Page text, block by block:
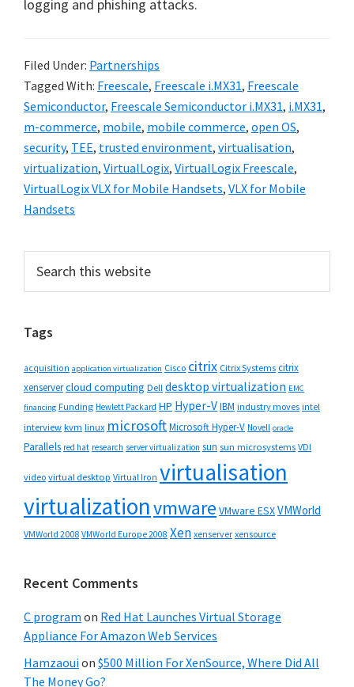
logging and phishing attacks.
Filed Under: Partnerships
Tagged With: Freescale, Freescale i.MX31, Freescale
Semiconductor, Freescale Semiconductor i.MX31, i.MX31,
m-commerce, mobile, mobile commerce, open OS,
security, TEE, trusted environment, virtualisation,
virtualization, VirtualLogix, VirtualLogix Freescale,
VirtualLogix VLX for Mobile Handsets, VLX for Mobile
Handsets
Primary
Sidebar
this
Tags
acquisition application virtualization Cisco citrix Citrix Systems citrix
xenservercloud computing Dell desktop virtualization EMC
financing Funding Hewlett Packard HP Hyper-VIBM industry moves intel
interview kvm linux microsoftMicrosoft Hyper-V Novell oracle
Parallels red hat research server virtualization sun sun microsystems VDI
video virtual desktop Virtual Iron virtualisation
virtualizationvmware VMware ESXVMWorld
VMWorld 2008 VMWorld Europe 2008 Xen xenserver xensource
Recent Comments
C program on Red Hat Launches Virtual Storage
Appliance For Amazon Web Services
Hamzaouion $500 Million For XenSource, Where Did All
The Money Go?